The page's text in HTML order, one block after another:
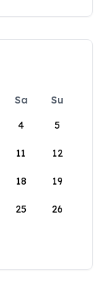
Sa
Su
4 5
11 12
18 19
25 26